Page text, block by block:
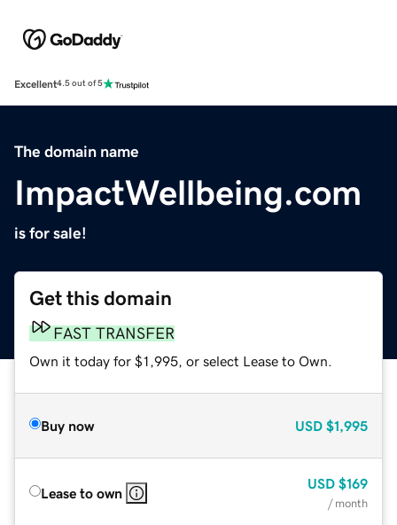
Excellent4.5 out of 5
The domain name
ImpactWellbeing.com
is for sale!
Get this domain
FAST TRANSFER
Own it today for $1,995, or select Lease to Own.
Buy now USD $1,995
Lease to own
USD $169
/ month